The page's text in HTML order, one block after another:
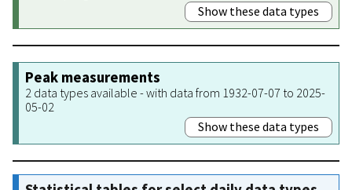
Show these data types
Peak measurements
2 data types available - with data from 1932-07-07 to 2025-
05-02
Show these data types